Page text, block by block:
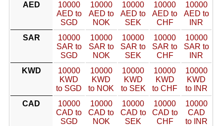
AED
10000
AED to
SGD
10000
AED to
NOK
10000
AED to
SEK
10000
AED to
CHF
10000
AED to
INR
SAR
10000
SAR to
SGD
10000
SAR to
NOK
10000
SAR to
SEK
10000
SAR to
CHF
10000
SAR to
INR
KWD
10000
KWD
to SGD
10000
KWD
to NOK
10000
KWD
to SEK
10000
KWD
to CHF
10000
KWD
to INR
CAD
10000
CAD to
SGD
10000
CAD to
NOK
10000
CAD to
SEK
10000
CAD to
CHF
10000
CAD
to INR